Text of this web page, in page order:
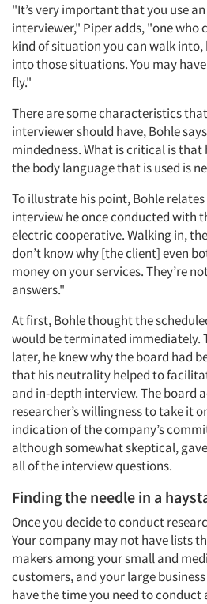
"It’s very important that you use
interviewer," Piper adds, "one who
kind of situation you can walk into,
into those situations. You may
fly."
There are some characteristics
interviewer should have, Bohle
mindedness. What is critical is
the body language that is used is
To illustrate his point, Bohle
interview he once conducted with
electric cooperative. Walking in,
don’t know why [the client] even
money on your services. They’re
answers."
At first, Bohle thought the
would be terminated immediately.
later, he knew why the board had
that his neutrality helped to
and in-depth interview. The board
researcher’s willingness to take it
indication of the company’s
although somewhat skeptical,
all of the interview questions.
Finding the needle in a
Once you decide to conduct
Your company may not have lists
makers among your small and
customers, and your large
have the time you need to conduct